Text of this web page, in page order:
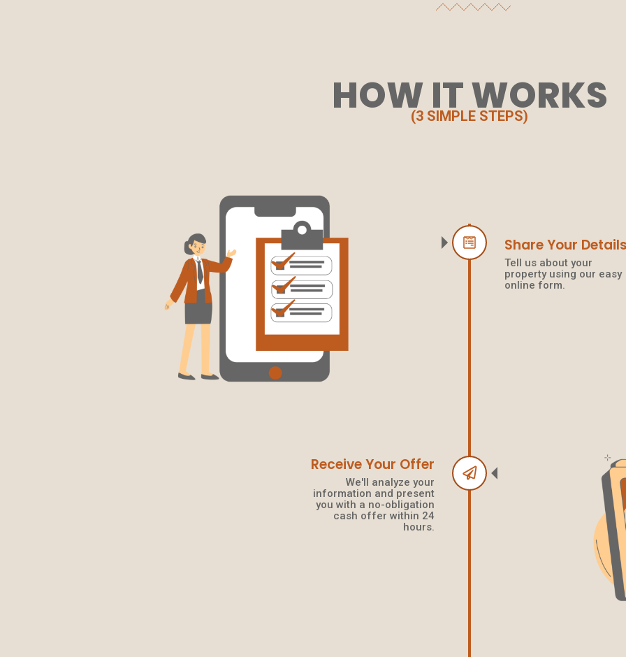
HOW IT WORKS
(3 SIMPLE STEPS)
Share Your
Tell us about your
property using our easy
online form.
Receive Your Offer
We'll analyze your
information and present
you with a no-obligation
cash offer within 24
hours.